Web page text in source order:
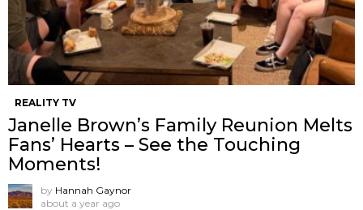
REALITY TV
Janelle Brown’s Family Reunion Melts
Fans’ Hearts – See the Touching
Moments!
by Hannah Gaynor
about a year ago